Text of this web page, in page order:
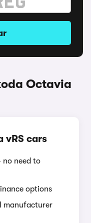
Octavia
vRS cars
no need to
options
manufacturer